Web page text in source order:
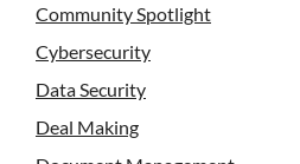
Community Spotlight
Cybersecurity
Data Security
Deal Making